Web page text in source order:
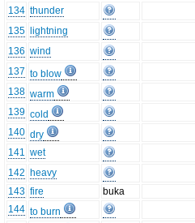
134 thunder
135
lightning
136 wind
137 to blow
138 warm
139 cold
140 dry
141 wet
142 heavy
143 fire
buka
144 to burn